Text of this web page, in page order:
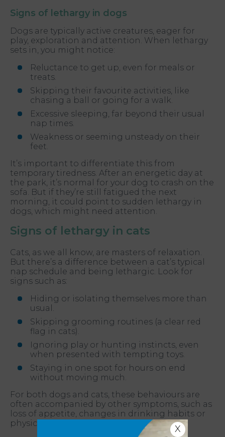
Signs of lethargy in dogs
Dogs are typically active creatures, eager for
play, exploration and attention. When lethargy
sets in, you might notice:
Reluctance to get up, even for meals or
treats.
Skipping their favourite activities, like
chasing a ball or going for a walk.
Excessive sleeping, far beyond their usual
nap times.
Weakness or seeming unsteady on their
feet.
It’s important to differentiate this from
temporary tiredness. After an energetic day at
the park, it’s normal for your dog to crash on the
sofa. But if they’re still fatigued the next
morning, it could point to sudden lethargy in
dogs, which might need attention.
Signs of lethargy in cats
Cats, as we all know, are masters of relaxation.
But there’s a difference between a cat’s typical
nap schedule and being lethargic. Look for
signs such as:
Hiding or isolating themselves more than
usual.
Skipping grooming routines (a clear red
flag in cats).
Ignoring play or hunting instincts, even
when presented with tempting toys.
Staying in one spot for hours on end
without moving much.
For both dogs and cats, these behaviours are
often accompanied by other symptoms, such as
loss of appetite, changes in drinking habits or
physical discomfort.
X